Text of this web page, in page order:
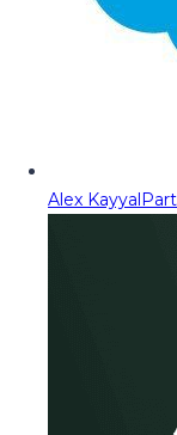
Alex Kayyal